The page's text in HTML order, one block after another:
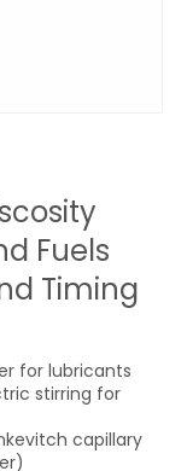
Fuels
Timing
for lubricants
stirring for
capillary